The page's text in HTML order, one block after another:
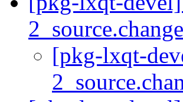
[pkg-lxqt-